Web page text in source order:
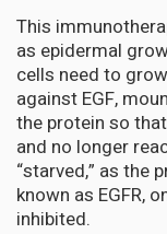
This
as epidermal
cells need to
against EGF,
the protein so
and no longer
“starved,” as the
known as EGFR,
inhibited.